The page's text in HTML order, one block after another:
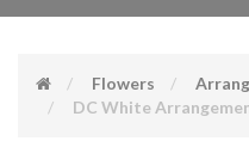
Flowers
DC White